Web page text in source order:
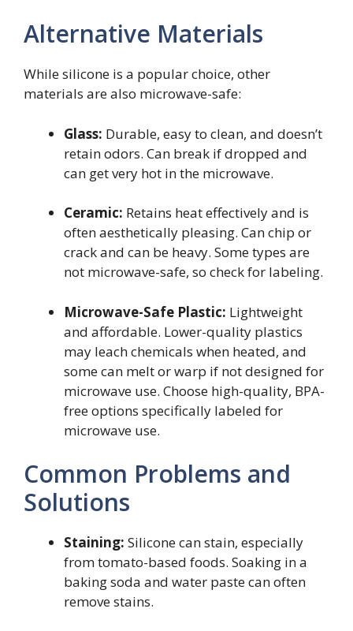
Alternative Materials
While silicone is a popular choice, other
materials are also microwave-safe:
Glass: Durable, easy to clean, and doesn’t
retain odors. Can break if dropped and
can get very hot in the microwave.
Ceramic: Retains heat effectively and is
often aesthetically pleasing. Can chip or
crack and can be heavy. Some types are
not microwave-safe, so check for labeling.
Microwave-Safe Plastic: Lightweight
and affordable. Lower-quality plastics
may leach chemicals when heated, and
some can melt or warp if not designed for
microwave use. Choose high-quality, BPA-
free options specifically labeled for
microwave use.
Common Problems and
Solutions
Staining: Silicone can stain, especially
from tomato-based foods. Soaking in a
baking soda and water paste can often
remove stains.